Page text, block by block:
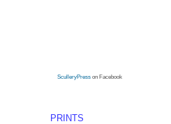
SculleryPress on Facebook
PRINTS